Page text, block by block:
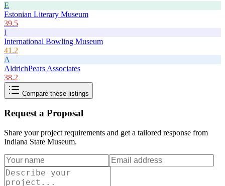
E
Estonian Literary Museum
39.5
I
International Bowling Museum
41.2
A
AldrichPears Associates
38.2
Compare these listings
Request a Proposal
Share your project requirements and get a tailored response from
Indiana State Museum.